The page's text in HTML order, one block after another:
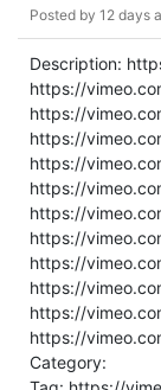
Posted by 12 days
Description:
https://
https://
https://
https://
https://
https://
https://
https://
https://
https://
https://
Category: